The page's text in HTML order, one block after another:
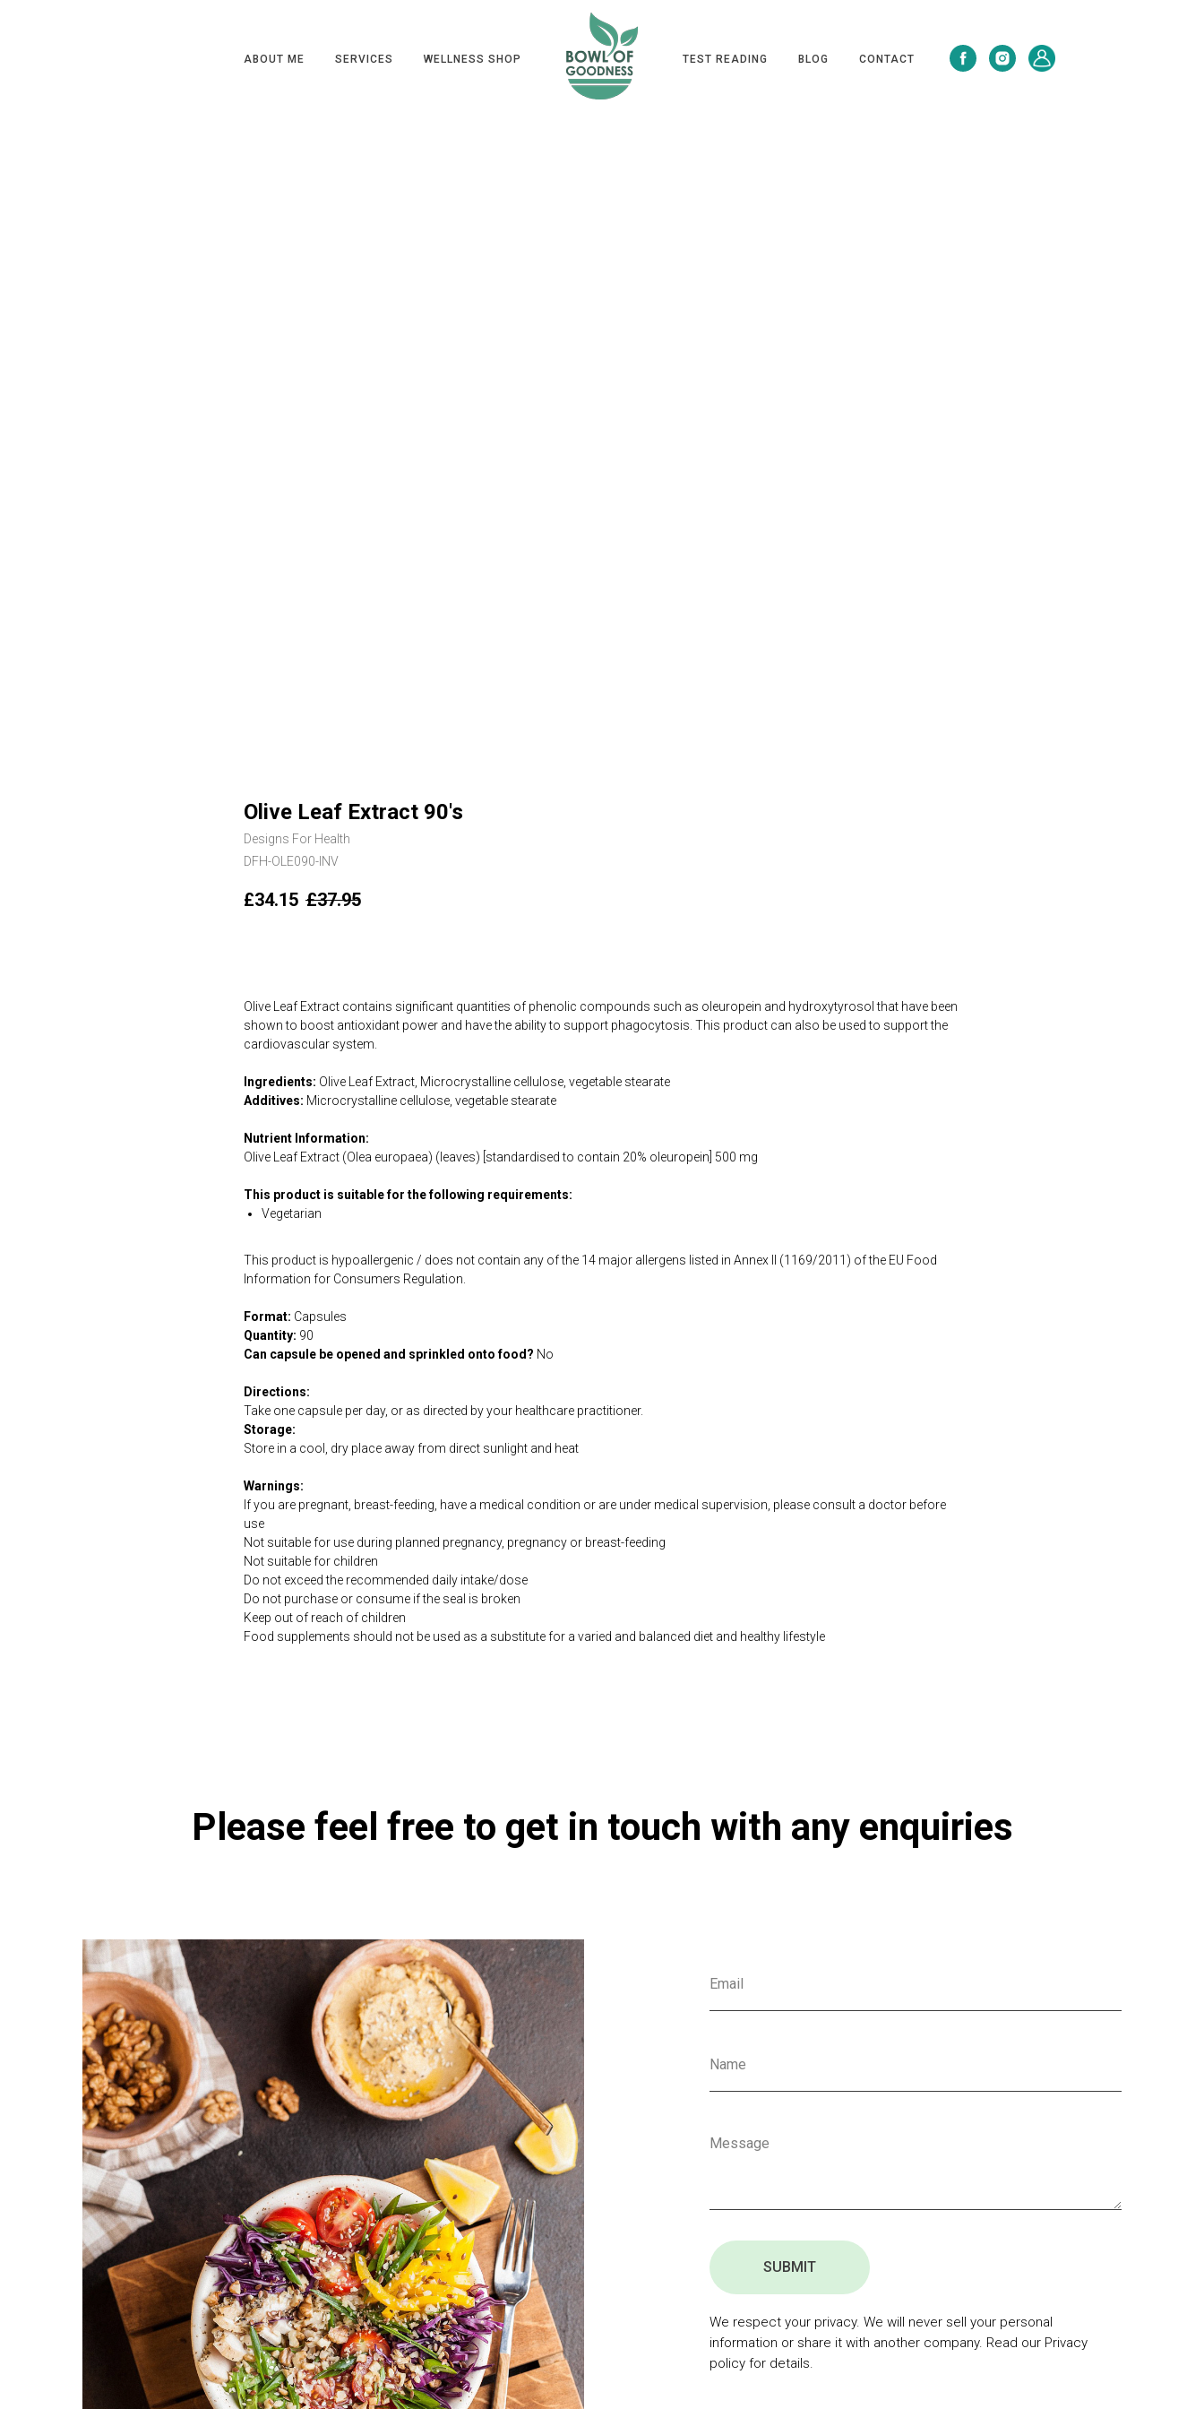
ABOUT ME SERVICES WELLNESS SHOP TEST READING BLOG CONTACT
Olive Leaf Extract 90's
Designs For Health
DFH-OLE090-INV
£34.15 £37.95
Olive Leaf Extract contains significant quantities of phenolic compounds such as oleuropein and hydroxytyrosol that have been
shown to boost antioxidant power and have the ability to support phagocytosis. This product can also be used to support the
cardiovascular system.
Ingredients: Olive Leaf Extract, Microcrystalline cellulose, vegetable stearate
Additives: Microcrystalline cellulose, vegetable stearate
Nutrient Information:
Olive Leaf Extract (Olea europaea) (leaves) [standardised to contain 20% oleuropein] 500 mg
This product is suitable for the following requirements:
Vegetarian
This product is hypoallergenic / does not contain any of the 14 major allergens listed in Annex II (1169/2011) of the EU Food
Information for Consumers Regulation.
Format: Capsules
Quantity: 90
Can capsule be opened and sprinkled onto food? No
Directions:
Take one capsule per day, or as directed by your healthcare practitioner.
Storage:
Store in a cool, dry place away from direct sunlight and heat
Warnings:
If you are pregnant, breast-feeding, have a medical condition or are under medical supervision, please consult a doctor before
use
Not suitable for use during planned pregnancy, pregnancy or breast-feeding
Not suitable for children
Do not exceed the recommended daily intake/dose
Do not purchase or consume if the seal is broken
Keep out of reach of children
Food supplements should not be used as a substitute for a varied and balanced diet and healthy lifestyle
Please feel free to get in touch with any enquiries
SUBMIT
We respect your privacy. We will never sell your personal
information or share it with another company. Read our Privacy
policy for details.